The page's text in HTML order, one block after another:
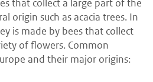
that collect a large part of the
origin such as acacia trees. In
is made by bees that collect
of flowers. Common
and their major origins: